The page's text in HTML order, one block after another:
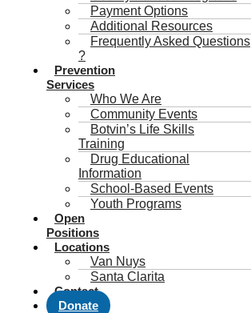
Payment Options
Additional Resources
Frequently Asked Questions
?
Prevention
Services
Who We Are
Community Events
Botvin’s Life Skills
Training
Drug Educational
Information
School-Based Events
Youth Programs
Open
Positions
Locations
Van Nuys
Santa Clarita
Contact
Donate